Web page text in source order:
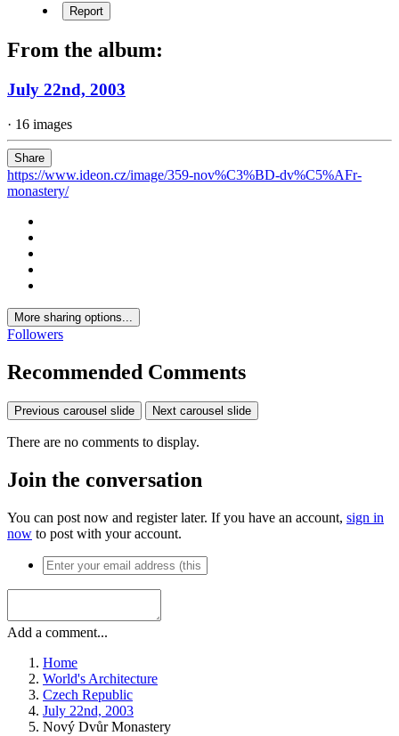
Report
From the album:
July 22nd, 2003
· 16 images
Share
https://www.ideon.cz/image/359-nov%C3%BD-dv%C5%AFr-
monastery/
More sharing options...
Followers
Recommended Comments
Previous carousel slide Next carousel slide
There are no comments to display.
Join the conversation
You can post now and register later. If you have an account, sign in
now to post with your account.
Add a comment...
Home
World's Architecture
Czech Republic
July 22nd, 2003
Nový Dvůr Monastery